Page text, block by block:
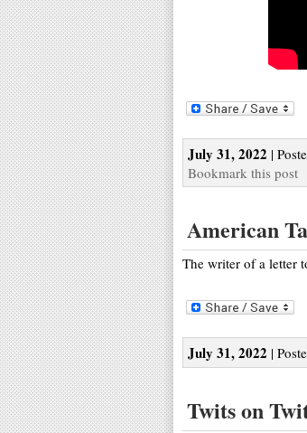
July 31, 2022 |
Bookmark this post
American
The writer of a letter
July 31, 2022 |
Twits on